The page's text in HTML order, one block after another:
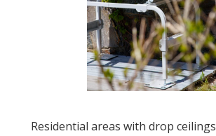
Residential areas with drop ceilings